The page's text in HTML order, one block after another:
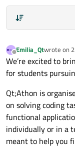
Offline
Emilia_Qtwrote on
last edited
We’re excited to
for students
Qt;Athon is
on solving coding
functional
individually or in a
meant to help you